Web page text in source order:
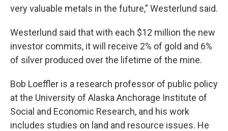
very valuable metals in the future,” Westerlund said.
Westerlund said that with each $12 million the new
investor commits, it will receive 2% of gold and 6%
of silver produced over the lifetime of the mine.
Bob Loeffler is a research professor of public policy
at the University of Alaska Anchorage Institute of
Social and Economic Research, and his work
includes studies on land and resource issues. He